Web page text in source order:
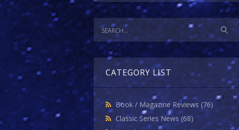
CATEGORY LIST
Book / Magazine Reviews (76)
Classic Series News (68)